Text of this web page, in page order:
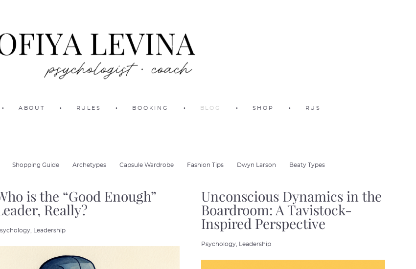
• ABOUT • RULES • BOOKING • BLOG • SHOP • RUS
Shopping Guide Archetypes Capsule Wardrobe Fashion Tips Dwyn Larson Beaty Types
is the “Good Enough”
Really?
Leadership
Unconscious Dynamics in the
Boardroom: A Tavistock-
Inspired Perspective
Psychology, Leadership